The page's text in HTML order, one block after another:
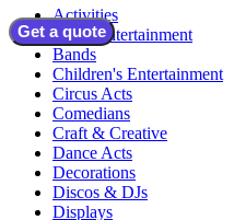
Get a quote
Activities
Adult Entertainment
Bands
Children's Entertainment
Circus Acts
Comedians
Craft & Creative
Dance Acts
Decorations
Discos & DJs
Displays